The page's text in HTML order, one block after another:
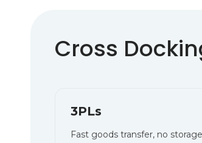
Cross
3PLs
Fast goods transfer, no storage